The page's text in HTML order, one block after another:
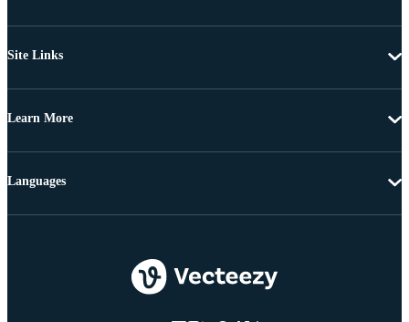
Site Links
Learn More
Languages